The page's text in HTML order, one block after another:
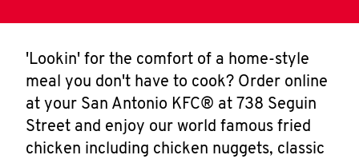
'Lookin' for the comfort of a home-style
meal you don't have to cook? Order online
at your San Antonio KFC® at 738 Seguin
Street and enjoy our world famous fried
chicken including chicken nuggets, classic